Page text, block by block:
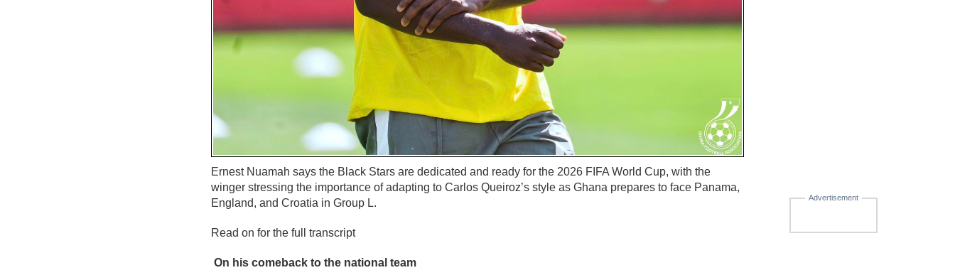
Advertisement
Ernest Nuamah says the Black Stars are dedicated and ready for the 2026 FIFA World Cup, with the
winger stressing the importance of adapting to Carlos Queiroz’s style as Ghana prepares to face Panama,
England, and Croatia in Group L.
Read on for the full transcript
On his comeback to the national team